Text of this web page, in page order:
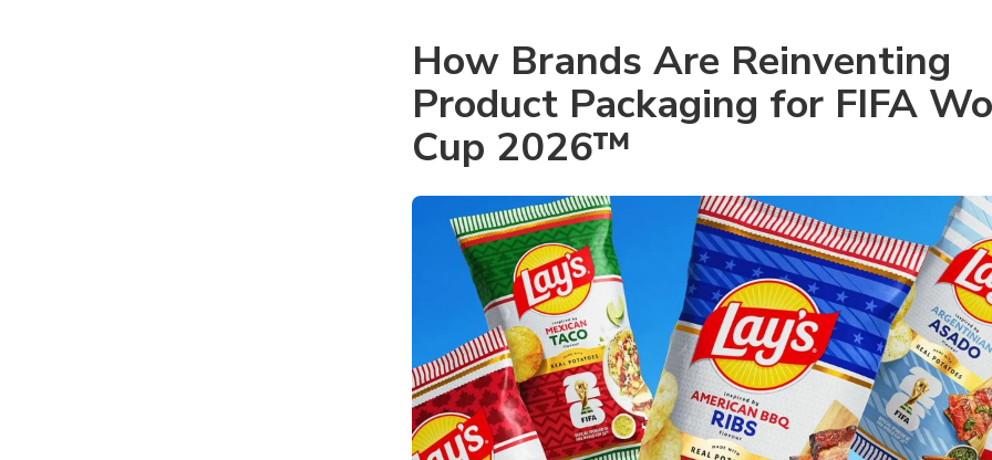
How Brands Are Reinventing
Product Packaging for FIFA
Cup 2026™